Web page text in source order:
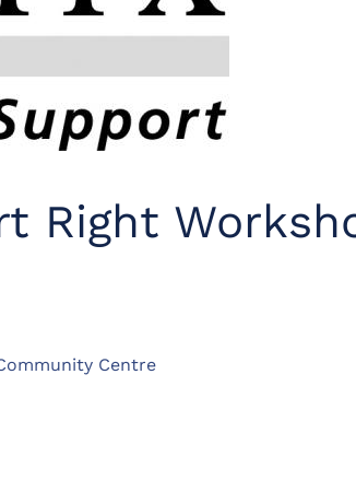
Right
Centre